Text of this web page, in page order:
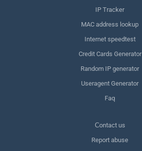
IP Tracker
MAC address lookup
Internet speedtest
Credit Cards Generator
Random IP generator
Useragent Generator
Faq
Сontact us
Report abuse